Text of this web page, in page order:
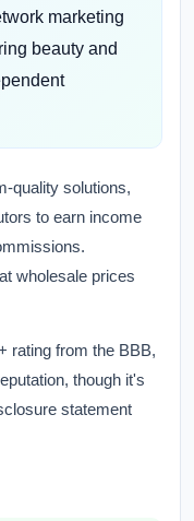
marketing
beauty and
quality solutions,
to earn income
wholesale prices
rating from the BBB,
though it's
statement